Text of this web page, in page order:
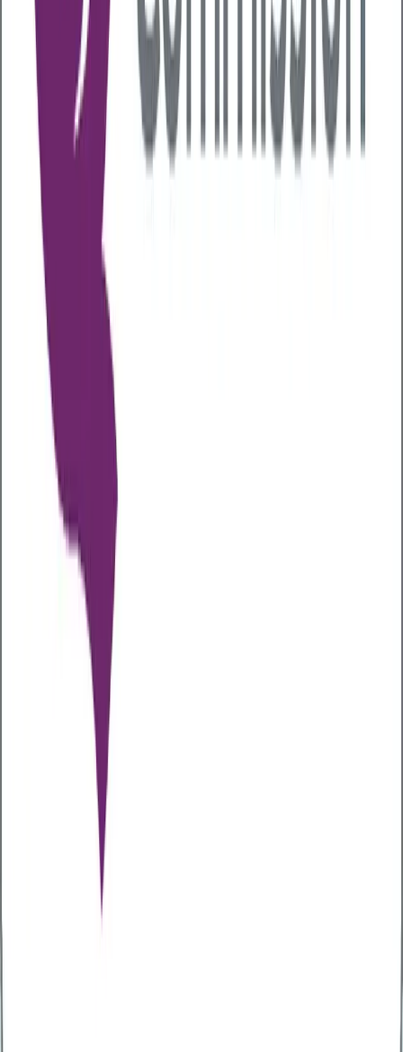
Nutritional deficiencies
Autoimmune conditions
Food intolerances
Abnormal hormone levels
As many of the signs of poor gut health can also be
related to other gastrointestinal conditions, like
coeliac disease and irritable bowel syndrome, it’s
important you
symptoms checked out
How you can improve your gut
health
The best way to improve gut health is to try to boost
the levels of ‘good’ bacteria in your gut. To do this,
you can try some of our top tips below:
Lower your stress levels
Stress and your gut are inextricably linked. Stress can
affect digestion, slowing it down, causing bloating,
pain, and constipation, or speeding it up, causing
diarrhoea. Both can have a negative impact on your
gut microbiome, especially if you remain stressed for
long periods. So, if you are looking to improve your
gut health naturally, reducing your stress levels can
be beneficial.
Increase your fibre intake
Fibre plays an important role in helping maintain a
healthy gut by aiding digestion and helping with
nutrient absorption as well as feeding the good
bacteria in your gut
Fibre can also help you maintain a healthy body
weight and lower your risk of heart disease, stroke,
type 2 diabetes and colorectal cancer.
To maintain a healthy gut, your diet should include
foods high in fibre, such as lots of fruit and
vegetables, legumes, whole grains, nuts, and seeds.
Stay hydrated
Hydration is key if you want to boost gut health. You
should aim to drink between six to eight glasses of
water daily to help aid the digestive process.